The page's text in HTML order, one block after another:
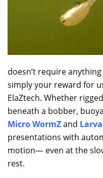
doesn’t require
simply your reward for
ElaZtech. Whether
beneath a bobber,
Micro WormZand
presentations with
motion— even at the
rest.